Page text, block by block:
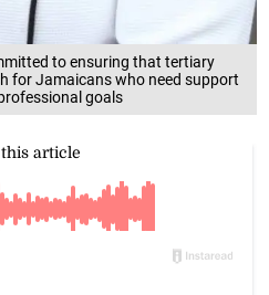
to ensuring that tertiary
for Jamaicans who need support
goals